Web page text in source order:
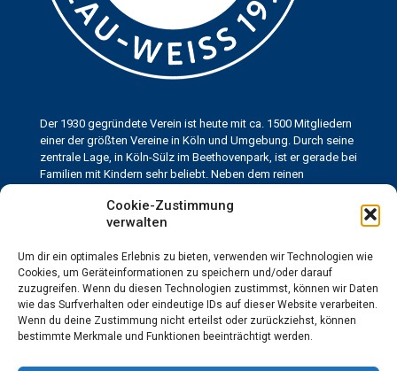
Cookie-Zustimmung
verwalten
Um dir ein optimales Erlebnis zu bieten, verwenden wir Technologien wie
Cookies, um Geräteinformationen zu speichern und/oder darauf
zuzugreifen. Wenn du diesen Technologien zustimmst, können wir Daten
wie das Surfverhalten oder eindeutige IDs auf dieser Website verarbeiten.
Wenn du deine Zustimmung nicht erteilst oder zurückziehst, können
bestimmte Merkmale und Funktionen beeinträchtigt werden.
Der 1930 gegründete Verein ist heute mit ca. 1500 Mitgliedern
einer der größten Vereine in Köln und Umgebung. Durch seine
zentrale Lage, in Köln-Sülz im Beethovenpark, ist er gerade bei
Familien mit Kindern sehr beliebt. Neben dem reinen
Anliegen, den Jugend- und Breitensport zu fördern.
Kontakt
Kölner HTC Blau-Weiss 1930 e.V.
Neuenhöfer Allee 69
50935 Köln
info@blau-weiss-koeln.de
Gastronomie: 0221-433760